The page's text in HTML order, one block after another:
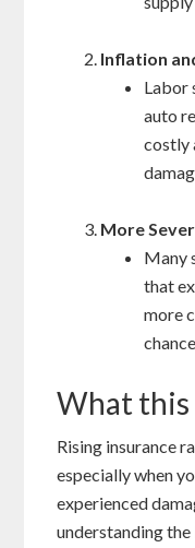
Inflation
Labor
auto
costly
More
Many
that
more
What this
Rising insurance
especially when
experienced
understanding